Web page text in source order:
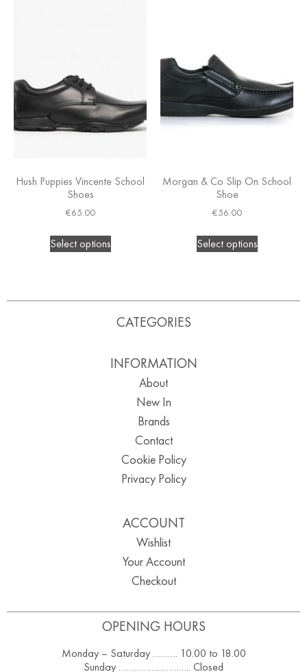
Hush Puppies Vincente School
Shoes
€65.00
Select options
Morgan & Co Slip On School
Shoe
€56.00
Select options
OPENING HOURS
Monday – Saturday ………. 10.00 to 18.00
Sunday ……………………….. Closed
CATEGORIES
INFORMATION
About
New In
Brands
Contact
Cookie Policy
Privacy Policy
ACCOUNT
Wishlist
Your Account
Checkout